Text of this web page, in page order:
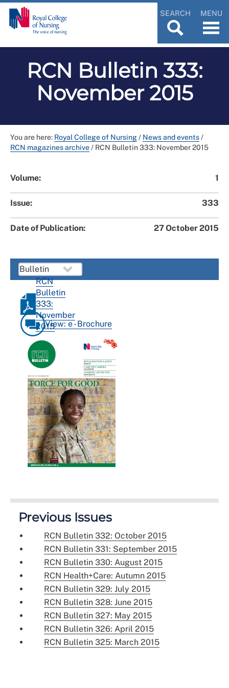
SEARCH MENU
RCN Bulletin 333:
November 2015
You are here: Royal College of Nursing/ News and events/
RCN magazines archive/ RCN Bulletin 333: November 2015
Volume: 1
Issue: 333
Date of Publication: 27 October 2015
RCN
Bulletin
333:
November
2015View: e - Brochure
Previous Issues
RCN Bulletin 332: October 2015
RCN Bulletin 331: September 2015
RCN Bulletin 330: August 2015
RCN Health+Care: Autumn 2015
RCN Bulletin 329: July 2015
RCN Bulletin 328: June 2015
RCN Bulletin 327: May 2015
RCN Bulletin 326: April 2015
RCN Bulletin 325: March 2015